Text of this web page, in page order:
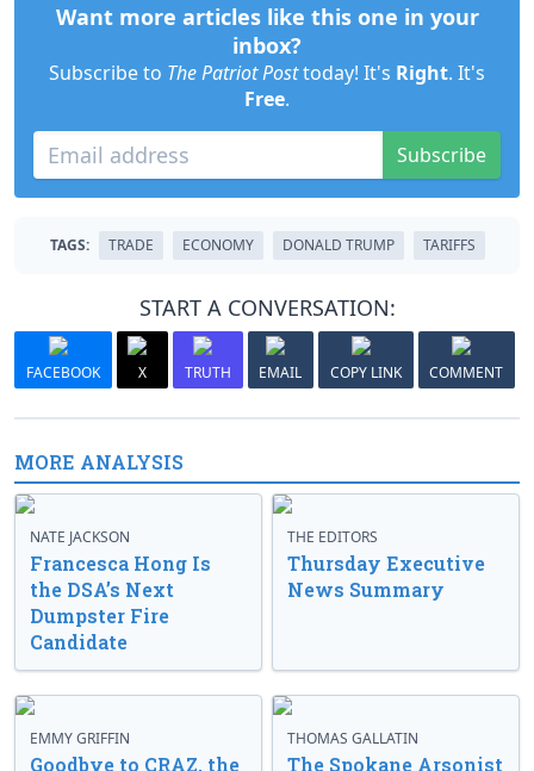
Want more articles like this one in your
inbox?
Subscribe to The Patriot Posttoday! It's Right. It's
Free.
Subscribe
TAGS: TRADE ECONOMY DONALD TRUMP TARIFFS
START A CONVERSATION:
FACEBOOK X TRUTH EMAIL COPY LINK COMMENT
MORE ANALYSIS
NATE JACKSON
Francesca Hong Is
the DSA’s Next
Dumpster Fire
Candidate
THE EDITORS
Thursday Executive
News Summary
EMMY GRIFFIN
Goodbye to CRAZ, the
THOMAS GALLATIN
The Spokane Arsonist